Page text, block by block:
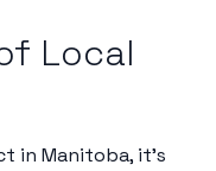
Local
in Manitoba, it’s